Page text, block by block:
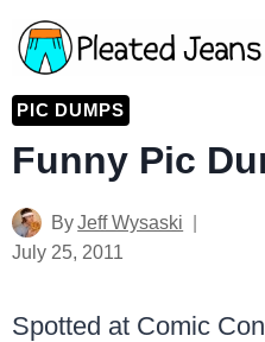
Skip
to
content
PIC DUMPS
Funny Pic
ByJeff Wysaski
July 25, 2011
Spotted at Comic